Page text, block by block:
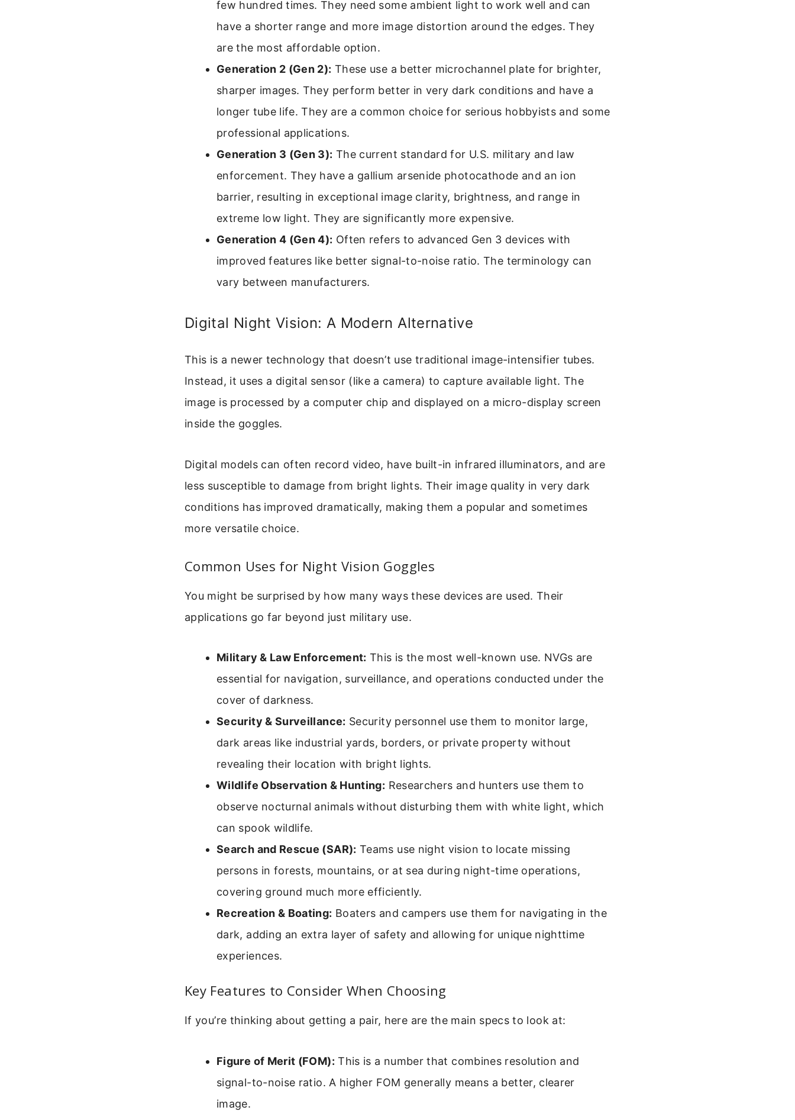
few hundred times. They need some ambient light to work well and can
have a shorter range and more image distortion around the edges. They
are the most affordable option.
Generation 2 (Gen 2): These use a better microchannel plate for brighter,
sharper images. They perform better in very dark conditions and have a
longer tube life. They are a common choice for serious hobbyists and some
professional applications.
Generation 3 (Gen 3): The current standard for U.S. military and law
enforcement. They have a gallium arsenide photocathode and an ion
barrier, resulting in exceptional image clarity, brightness, and range in
extreme low light. They are significantly more expensive.
Generation 4 (Gen 4): Often refers to advanced Gen 3 devices with
improved features like better signal-to-noise ratio. The terminology can
vary between manufacturers.
Digital Night Vision: A Modern Alternative
This is a newer technology that doesn’t use traditional image-intensifier tubes.
Instead, it uses a digital sensor (like a camera) to capture available light. The
image is processed by a computer chip and displayed on a micro-display screen
inside the goggles.
Digital models can often record video, have built-in infrared illuminators, and are
less susceptible to damage from bright lights. Their image quality in very dark
conditions has improved dramatically, making them a popular and sometimes
more versatile choice.
Common Uses for Night Vision Goggles
You might be surprised by how many ways these devices are used. Their
applications go far beyond just military use.
Military & Law Enforcement: This is the most well-known use. NVGs are
essential for navigation, surveillance, and operations conducted under the
cover of darkness.
Security & Surveillance: Security personnel use them to monitor large,
dark areas like industrial yards, borders, or private property without
revealing their location with bright lights.
Wildlife Observation & Hunting: Researchers and hunters use them to
observe nocturnal animals without disturbing them with white light, which
can spook wildlife.
Search and Rescue (SAR): Teams use night vision to locate missing
persons in forests, mountains, or at sea during night-time operations,
covering ground much more efficiently.
Recreation & Boating: Boaters and campers use them for navigating in the
dark, adding an extra layer of safety and allowing for unique nighttime
experiences.
Key Features to Consider When Choosing
If you’re thinking about getting a pair, here are the main specs to look at:
Figure of Merit (FOM): This is a number that combines resolution and
signal-to-noise ratio. A higher FOM generally means a better, clearer
image.